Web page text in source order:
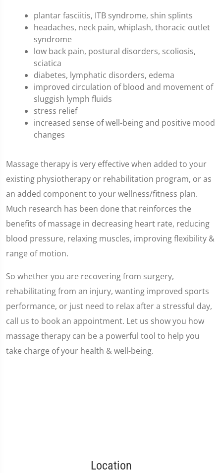
plantar fasciitis, ITB syndrome, shin splints
headaches, neck pain, whiplash, thoracic outlet
syndrome
low back pain, postural disorders, scoliosis,
sciatica
diabetes, lymphatic disorders, edema
improved circulation of blood and movement of
sluggish lymph fluids
stress relief
increased sense of well-being and positive mood
changes
Massage therapy is very effective when added to your
existing physiotherapy or rehabilitation program, or as
an added component to your wellness/fitness plan.
Much research has been done that reinforces the
benefits of massage in decreasing heart rate, reducing
blood pressure, relaxing muscles, improving flexibility &
range of motion.
So whether you are recovering from surgery,
rehabilitating from an injury, wanting improved sports
performance, or just need to relax after a stressful day,
call us to book an appointment. Let us show you how
massage therapy can be a powerful tool to help you
take charge of your health & well-being.
Location